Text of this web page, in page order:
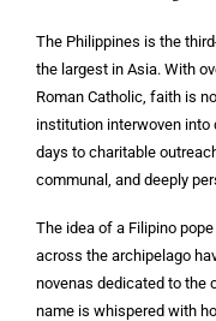
The Philippines is the
the largest in Asia. With
Roman Catholic, faith is
institution interwoven
days to charitable
communal, and deeply
The idea of a Filipino
across the archipelago
novenas dedicated to the
name is whispered with